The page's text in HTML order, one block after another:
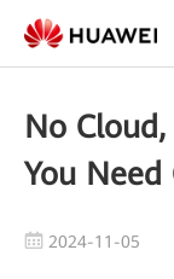
No
You
2024-11-05